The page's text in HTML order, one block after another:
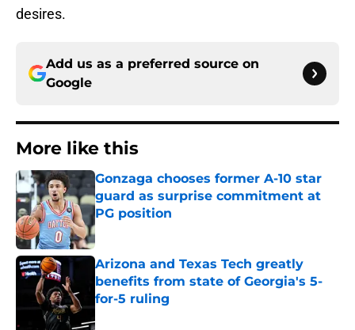
desires.
Add us as a preferred source on
Google
More like this
Gonzaga chooses former A-10 star
guard as surprise commitment at
PG position
Published by on Invalid Date
Arizona and Texas Tech greatly
benefits from state of Georgia's 5-
for-5 ruling